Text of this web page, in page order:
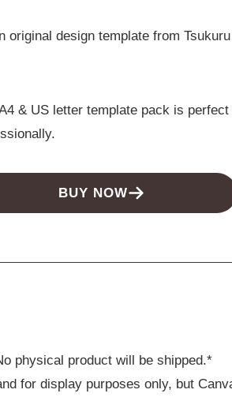
original design template from
& US letter template pack is
BUY NOW
physical product will be shipped.*
for display purposes only, but